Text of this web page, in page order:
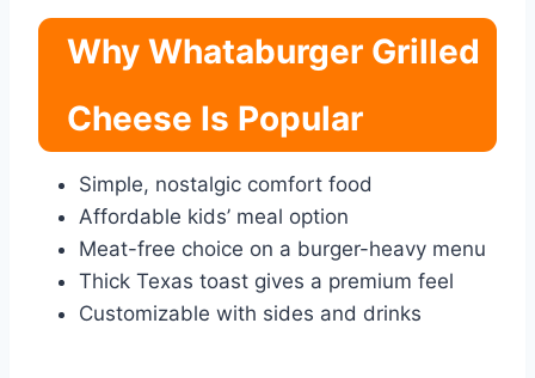
Why Whataburger Grilled
Cheese Is Popular
Simple, nostalgic comfort food
Affordable kids’ meal option
Meat-free choice on a burger-heavy menu
Thick Texas toast gives a premium feel
Customizable with sides and drinks